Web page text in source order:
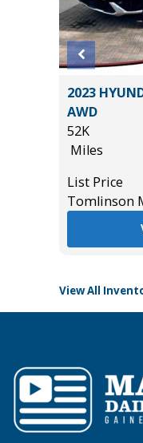
2023
AWD
52K
Miles
List Price
Tomlinson
View All